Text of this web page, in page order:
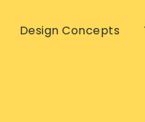
Design Concepts